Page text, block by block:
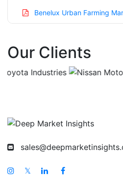
Benelux Urban Farming
China Urban Farming Market
Singapore Urban Farming
South East Asia Urban
Our Clients
𝕏